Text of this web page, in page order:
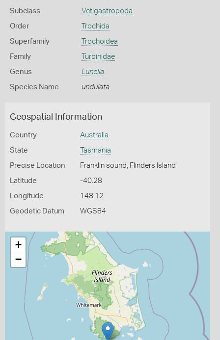
Subclass Vetigastropoda
Order Trochida
Superfamily Trochoidea
Family Turbinidae
Genus Lunella
Species Name undulata
Geospatial Information
Country Australia
State Tasmania
Precise Location Franklin sound, Flinders Island
Latitude -40.28
Longitude 148.12
Geodetic Datum WGS84
+
−